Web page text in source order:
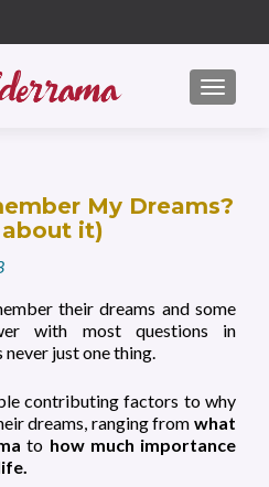
MENU
My Dreams?
it)
their dreams and some
with most questions in
just one thing.
contributing factors to why
dreams, ranging from what
to how much importance